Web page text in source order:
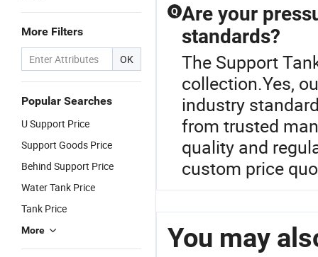
More Filters
OK
Popular Searches
U Support Price
Support Goods Price
Behind Support Price
Water Tank Price
Tank Price
More
Q Are your
standards?
The Support
collection.Yes,
industry
from trusted
quality and
custom price
You may